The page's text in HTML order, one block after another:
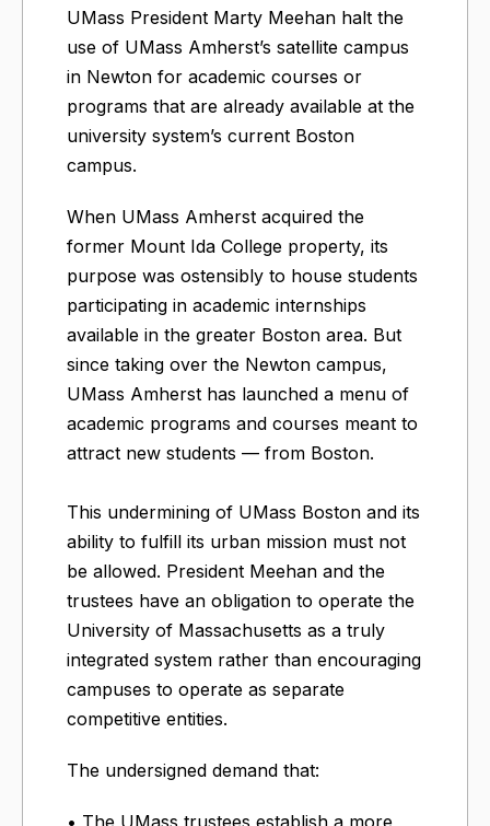
UMass President Marty Meehan halt the
use of UMass Amherst’s satellite campus
in Newton for academic courses or
programs that are already available at the
university system’s current Boston
campus.
When UMass Amherst acquired the
former Mount Ida College property, its
purpose was ostensibly to house students
participating in academic internships
available in the greater Boston area. But
since taking over the Newton campus,
UMass Amherst has launched a menu of
academic programs and courses meant to
attract new students — from Boston.
This undermining of UMass Boston and its
ability to fulfill its urban mission must not
be allowed. President Meehan and the
trustees have an obligation to operate the
University of Massachusetts as a truly
integrated system rather than encouraging
campuses to operate as separate
competitive entities.
The undersigned demand that:
• The UMass trustees establish a more